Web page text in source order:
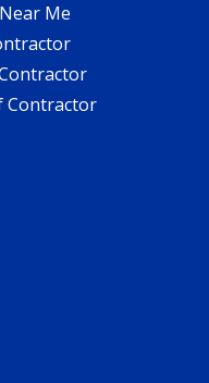
Me
Contractor